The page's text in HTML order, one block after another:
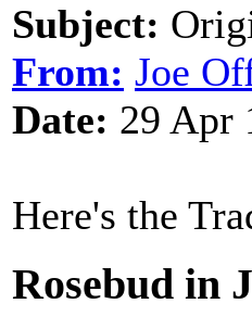
Subject:
From: Joe
Date: 29 Apr
Here's the
Rosebud in